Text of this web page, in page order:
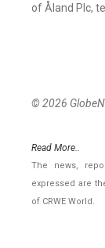
of Åland Plc,
© 2026
Read More..
The news,
expressed are
of CRWE World.